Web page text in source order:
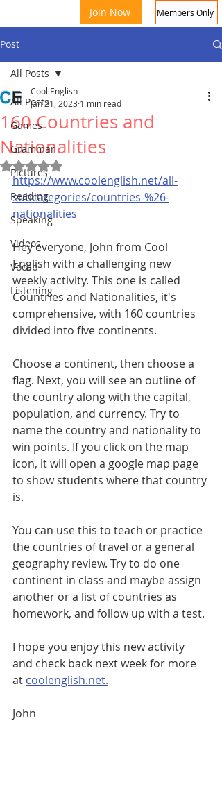
Join Now Members Only
Post
All Posts
Games
Grammar
Pictures
Reading
Speaking
Videos
Vocab
Listening
All Posts
160 Countries and
Nationalities
Cool English
Jan 21, 2023 1 min read
Rated NaN out of 5 stars.
https://www.coolenglish.net/all-
subcategories/countries-%26-
nationalities
Hey everyone, John from Cool
English with a challenging new
weekly activity. This one is called
Countries and Nationalities, it's
comprehensive, with 160 countries
divided into five continents.
Choose a continent, then choose a
flag. Next, you will see an outline of
the country along with the capital,
population, and currency. Try to
name the country and nationality to
win points. If you click on the map
icon, it will open a google map page
to show students where that country
is.
You can use this to teach or practice
the countries of travel or a general
geography review. Try to do one
continent in class and maybe assign
another or a list of countries as
homework, and follow up with a test.
I hope you enjoy this new activity
and check back next week for more
at coolenglish.net.
John